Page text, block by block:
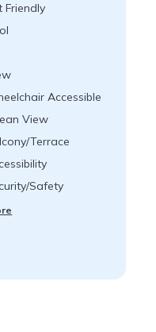
Friendly
Accessible
View
Terrace
Safety